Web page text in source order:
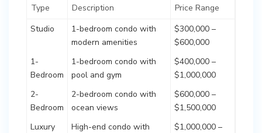
Type Description
Price Range
Studio
1-bedroom condo with
modern amenities
$300,000 –
$600,000
1-
Bedroom
1-bedroom condo with
pool and gym
$400,000 –
$1,000,000
2-
Bedroom
2-bedroom condo with
ocean views
$600,000 –
$1,500,000
Luxury
High-end condo with
$1,000,000 –